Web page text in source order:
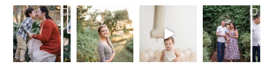
Your future
self will
thank
you....for SO
many...
10
0
Love these
moments
when the
young adults
get a...
10 1
Who would’ve
guessed my
biggest
problem
would’ve
249
4
When your
client brings
you back to
the place...
24 7